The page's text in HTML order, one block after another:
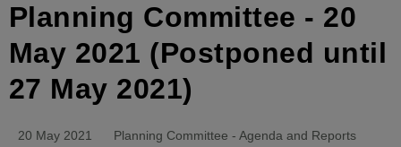
Planning Committee - 20
May 2021 (Postponed until
27 May 2021)
20 May 2021 Planning Committee - Agenda and Reports